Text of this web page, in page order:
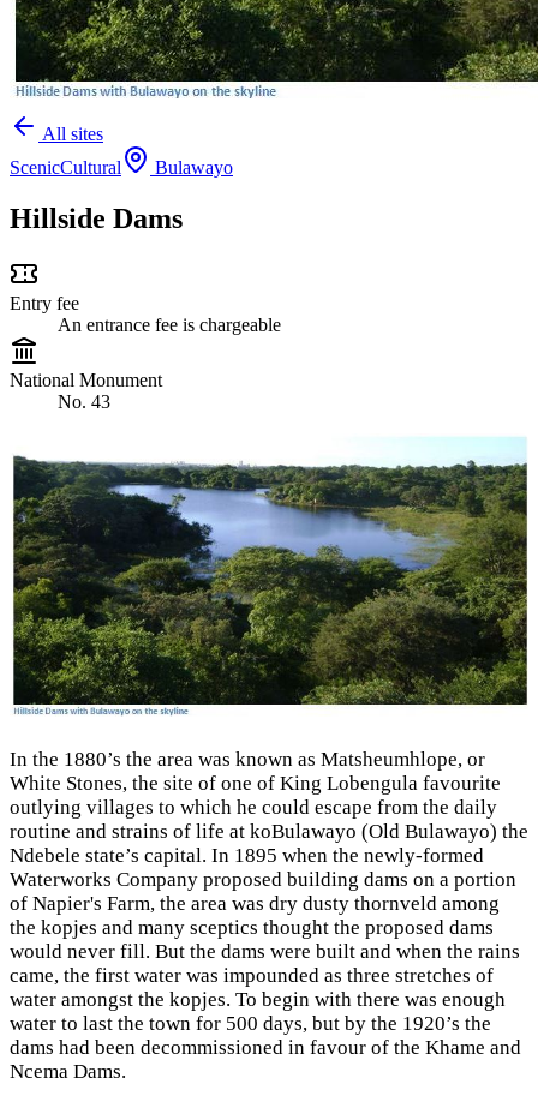
All sites
ScenicCultural Bulawayo
Hillside Dams
Entry fee
An entrance fee is chargeable
National Monument
No. 43
In the 1880’s the area was known as Matsheumhlope, or
White Stones, the site of one of King Lobengula favourite
outlying villages to which he could escape from the daily
routine and strains of life at koBulawayo (Old Bulawayo) the
Ndebele state’s capital. In 1895 when the newly-formed
Waterworks Company proposed building dams on a portion
of Napier's Farm, the area was dry dusty thornveld among
the kopjes and many sceptics thought the proposed dams
would never fill. But the dams were built and when the rains
came, the first water was impounded as three stretches of
water amongst the kopjes. To begin with there was enough
water to last the town for 500 days, but by the 1920’s the
dams had been decommissioned in favour of the Khame and
Ncema Dams.